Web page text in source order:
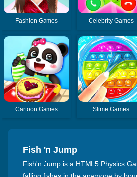
Fashion Games Celebrity Games
Cartoon Games Slime Games
Fish 'n Jump
Fish'n Jump is a HTML5 Physics
falling fishes in the anemone by